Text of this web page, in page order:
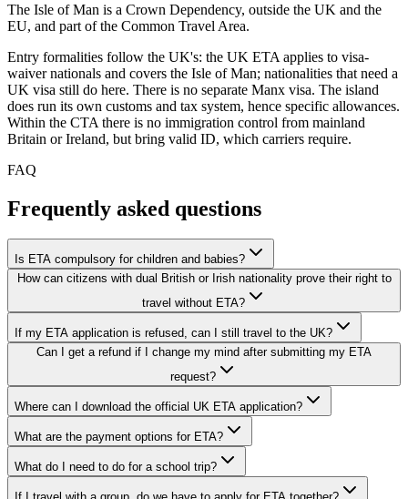
The Isle of Man is a Crown Dependency, outside the UK and the
EU, and part of the Common Travel Area.
Entry formalities follow the UK's: the UK ETA applies to visa-
waiver nationals and covers the Isle of Man; nationalities that need a
UK visa still do here. There is no separate Manx visa. The island
does run its own customs and tax system, hence specific allowances.
Within the CTA there is no immigration control from mainland
Britain or Ireland, but bring valid ID, which carriers require.
FAQ
Frequently asked questions
Is ETA compulsory for children and babies?
How can citizens with dual British or Irish nationality prove their right to
travel without ETA?
If my ETA application is refused, can I still travel to the UK?
Can I get a refund if I change my mind after submitting my ETA
request?
Where can I download the official UK ETA application?
What are the payment options for ETA?
What do I need to do for a school trip?